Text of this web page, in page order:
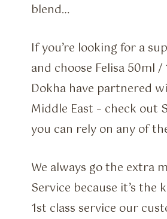
blend…
If you’re looking for a
and choose Felisa 50ml
Dokha have partnered
Middle East – check out
you can rely on any of
We always go the extra
Service because it’s
1st class service our